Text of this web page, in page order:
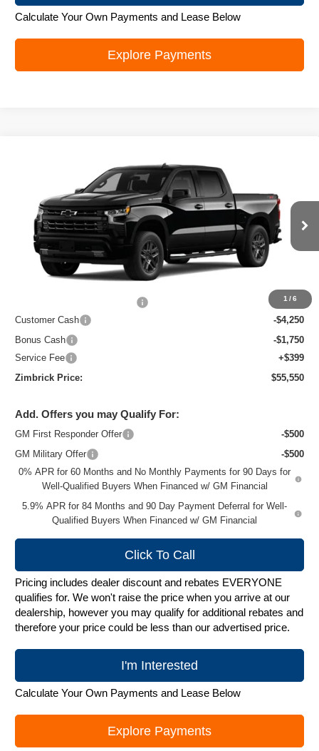
Calculate Your Own Payments and Lease Below
Explore Payments
1 /6
Chevrolet Silverado 1500
Special Offer
2GCUKEED5T1213930Stock:C260709Model:CK10543
Courtesy Transportation Unit Ext.
$55,550
ZIMBRICK PRICE
Less
-$4,603
Customer Cash
-$4,250
Bonus Cash
-$1,750
Service Fee
+$399
Zimbrick Price:
$55,550
Add. Offers you may Qualify For:
GM First Responder Offer
-$500
GM Military Offer
-$500
0% APR for 60 Months and No Monthly Payments for 90 Days for
Well-Qualified Buyers When Financed w/ GM Financial
5.9% APR for 84 Months and 90 Day Payment Deferral for Well-
Qualified Buyers When Financed w/ GM Financial
Click To Call
Pricing includes dealer discount and rebates EVERYONE
qualifies for. We won't raise the price when you arrive at our
dealership, however you may qualify for additional rebates and
therefore your price could be less than our advertised price.
I'm Interested
Calculate Your Own Payments and Lease Below
Explore Payments